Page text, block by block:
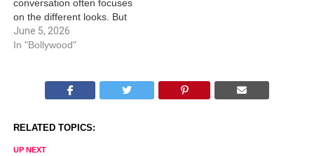
conversation often focuses
on the different looks. But
beneath this visual
evolution lies something
actor had to perform
across the film. Peddi is not
single sport…
June 5, 2026
In "Bollywood"
RELATED TOPICS:
UP NEXT